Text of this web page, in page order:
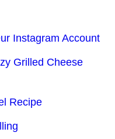
Instagram Account
Grilled Cheese
Recipe